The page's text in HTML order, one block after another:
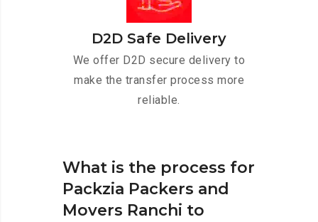
D2D Safe Delivery
We offer D2D secure delivery to
make the transfer process more
reliable.
What is the process for
Packzia Packers and
Movers Ranchi to